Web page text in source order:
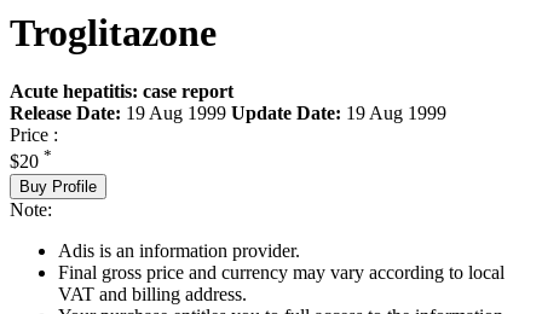
Troglitazone
Acute hepatitis: case report
Release Date: 19 Aug 1999 Update Date: 19 Aug 1999
Price :
$20 *
Buy Profile
Note:
Adis is an information provider.
Final gross price and currency may vary according to local
VAT and billing address.